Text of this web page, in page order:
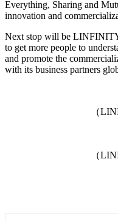
Everything, Sharing and
innovation and
Next stop will be
to get more people to
and promote the
with its business partners
（
（